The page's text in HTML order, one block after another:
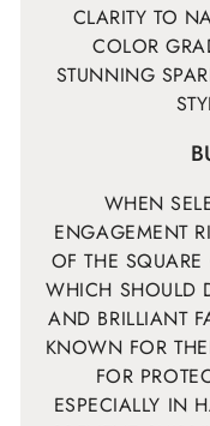
CLARITY TO
COLOR
STUNNING
WHEN
ENGAGEMENT
OF THE
WHICH SHOULD
AND BRILLIANT
KNOWN FOR
FOR
ESPECIALLY IN